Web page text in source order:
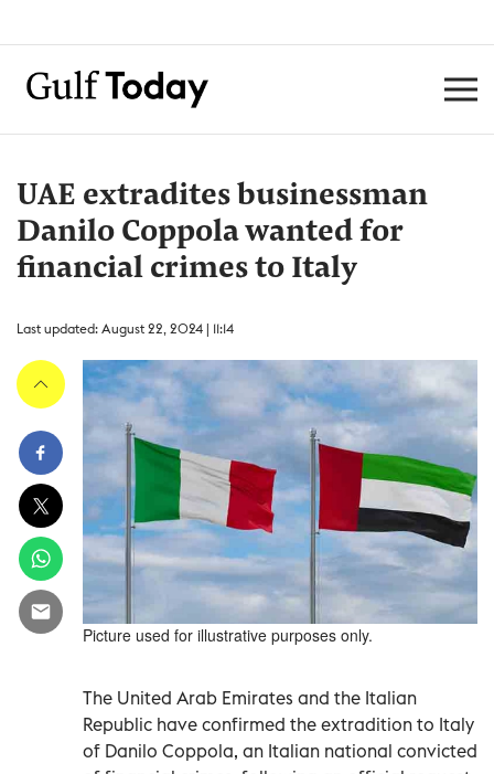
UAE extradites businessman
Danilo Coppola wanted for
financial crimes to Italy
Last updated: August 22, 2024 | 11:14
Picture used for illustrative purposes only.
The United Arab Emirates and the Italian
Republic have confirmed the extradition to Italy
of Danilo Coppola, an Italian national convicted